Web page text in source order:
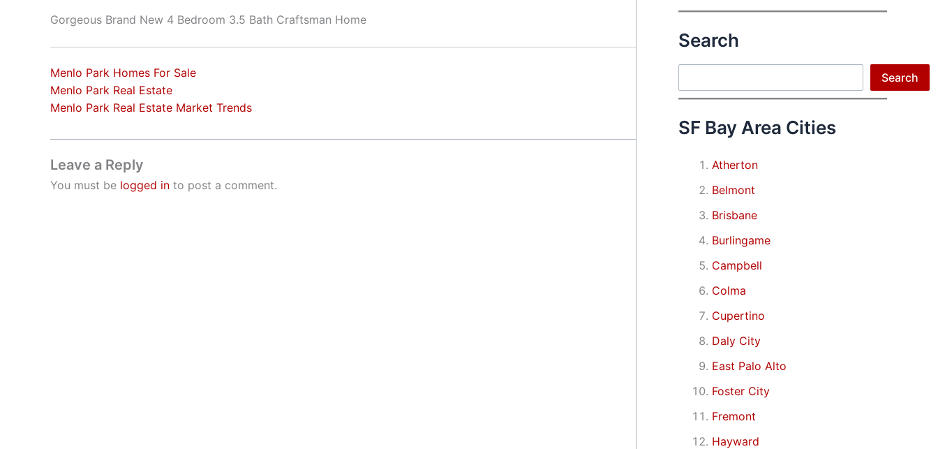
Gorgeous Brand New 4 Bedroom 3.5 Bath Craftsman Home
Menlo Park Homes For Sale
Menlo Park Real Estate
Menlo Park Real Estate Market Trends
Leave a Reply
You must be logged in to post a comment.
Search
Search
SF Bay Area Cities
Atherton
Belmont
Brisbane
Burlingame
Campbell
Colma
Cupertino
Daly City
East Palo Alto
Foster City
Fremont
Hayward